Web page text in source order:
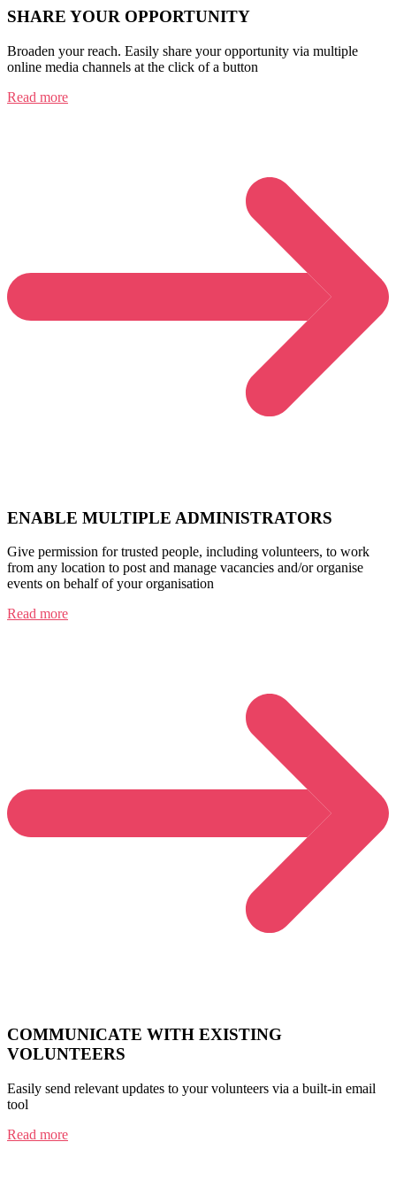
SHARE YOUR OPPORTUNITY
Broaden your reach. Easily share your opportunity via multiple
online media channels at the click of a button
Read more
ENABLE MULTIPLE ADMINISTRATORS
Give permission for trusted people, including volunteers, to work
from any location to post and manage vacancies and/or organise
events on behalf of your organisation
Read more
COMMUNICATE WITH EXISTING
VOLUNTEERS
Easily send relevant updates to your volunteers via a built-in email
tool
Read more